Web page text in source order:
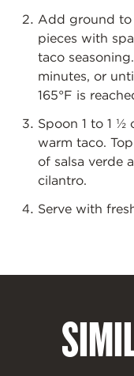
Add ground to
pieces with
taco
minutes, or
165°F is
Spoon 1 to 1 ½
warm taco.
of salsa verde
cilantro.
Serve with